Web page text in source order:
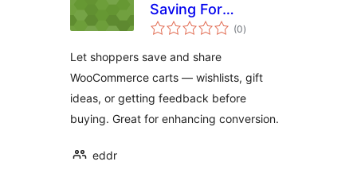
Saving For
WooCommerce
(0total
ratings
)
Let shoppers save and share
WooCommerce carts — wishlists, gift
ideas, or getting feedback before
buying. Great for enhancing conversion.
eddr